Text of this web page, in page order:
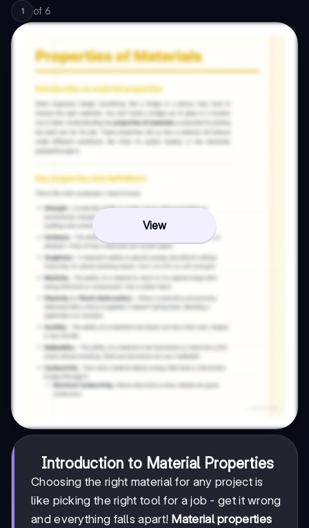
1 of 6
View
Introduction to Material Properties
Choosing the right material for any project is
like picking the right tool for a job - get it wrong
and everything falls apart! Material properties